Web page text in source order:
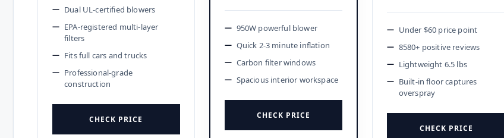
Dual UL-certified blowers
EPA-registered multi-layer
filters
Fits full cars and trucks
Professional-grade
construction
CHECK PRICE
950W powerful blower
Quick 2-3 minute inflation
Carbon filter windows
Spacious interior workspace
CHECK PRICE
Under $60 price point
8580+ positive reviews
Lightweight 6.5 lbs
Built-in floor captures
overspray
CHECK PRICE